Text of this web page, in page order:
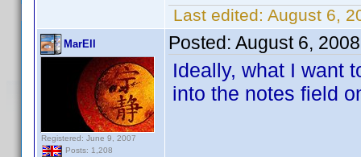
Last edited: August 6,
MarEll
Registered: June 9, 2007
Posts: 1,208
Posted: August 6,
Ideally, what I want
into the notes field